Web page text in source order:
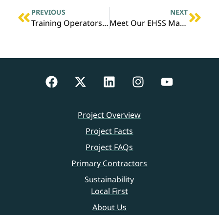
PREVIOUS
Training Operators Without a Process Unit
NEXT
Meet Our EHSS Manager, Adam Brown
Project Overview
Project Facts
Project FAQs
Primary Contractors
Sustainability
Local First
About Us